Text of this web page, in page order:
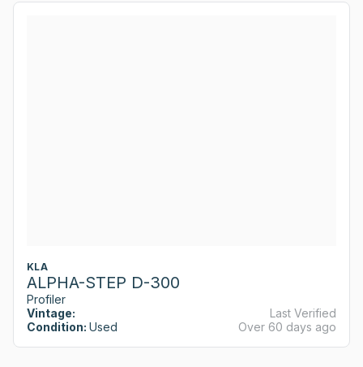
KLA
ALPHA-STEP D-300
Profiler
Vintage:
Condition: Used
Last Verified
Over 60 days ago